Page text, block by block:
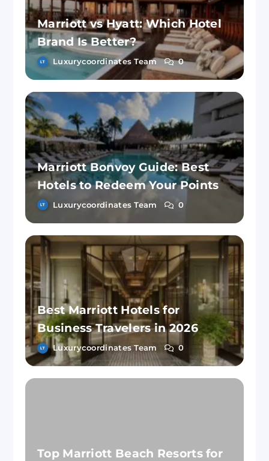
Marriott vs Hyatt: Which Hotel
Brand Is Better?
Luxurycoordinates Team 0
Marriott Bonvoy Guide: Best
Hotels to Redeem Your Points
Luxurycoordinates Team 0
Best Marriott Hotels for
Business Travelers in 2026
Luxurycoordinates Team 0
Top Marriott Beach Resorts for